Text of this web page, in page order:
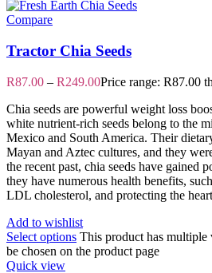
Compare
Tractor Chia Seeds
R87.00 – R249.00Price range: R87.00
Chia seeds are powerful weight loss
white nutrient-rich seeds belong to the
Mexico and South America. Their
Mayan and Aztec cultures, and they
the recent past, chia seeds have gained
they have numerous health benefits,
LDL cholesterol, and protecting the heart
Add to wishlist
Select options This product has multiple
be chosen on the product page
Quick view